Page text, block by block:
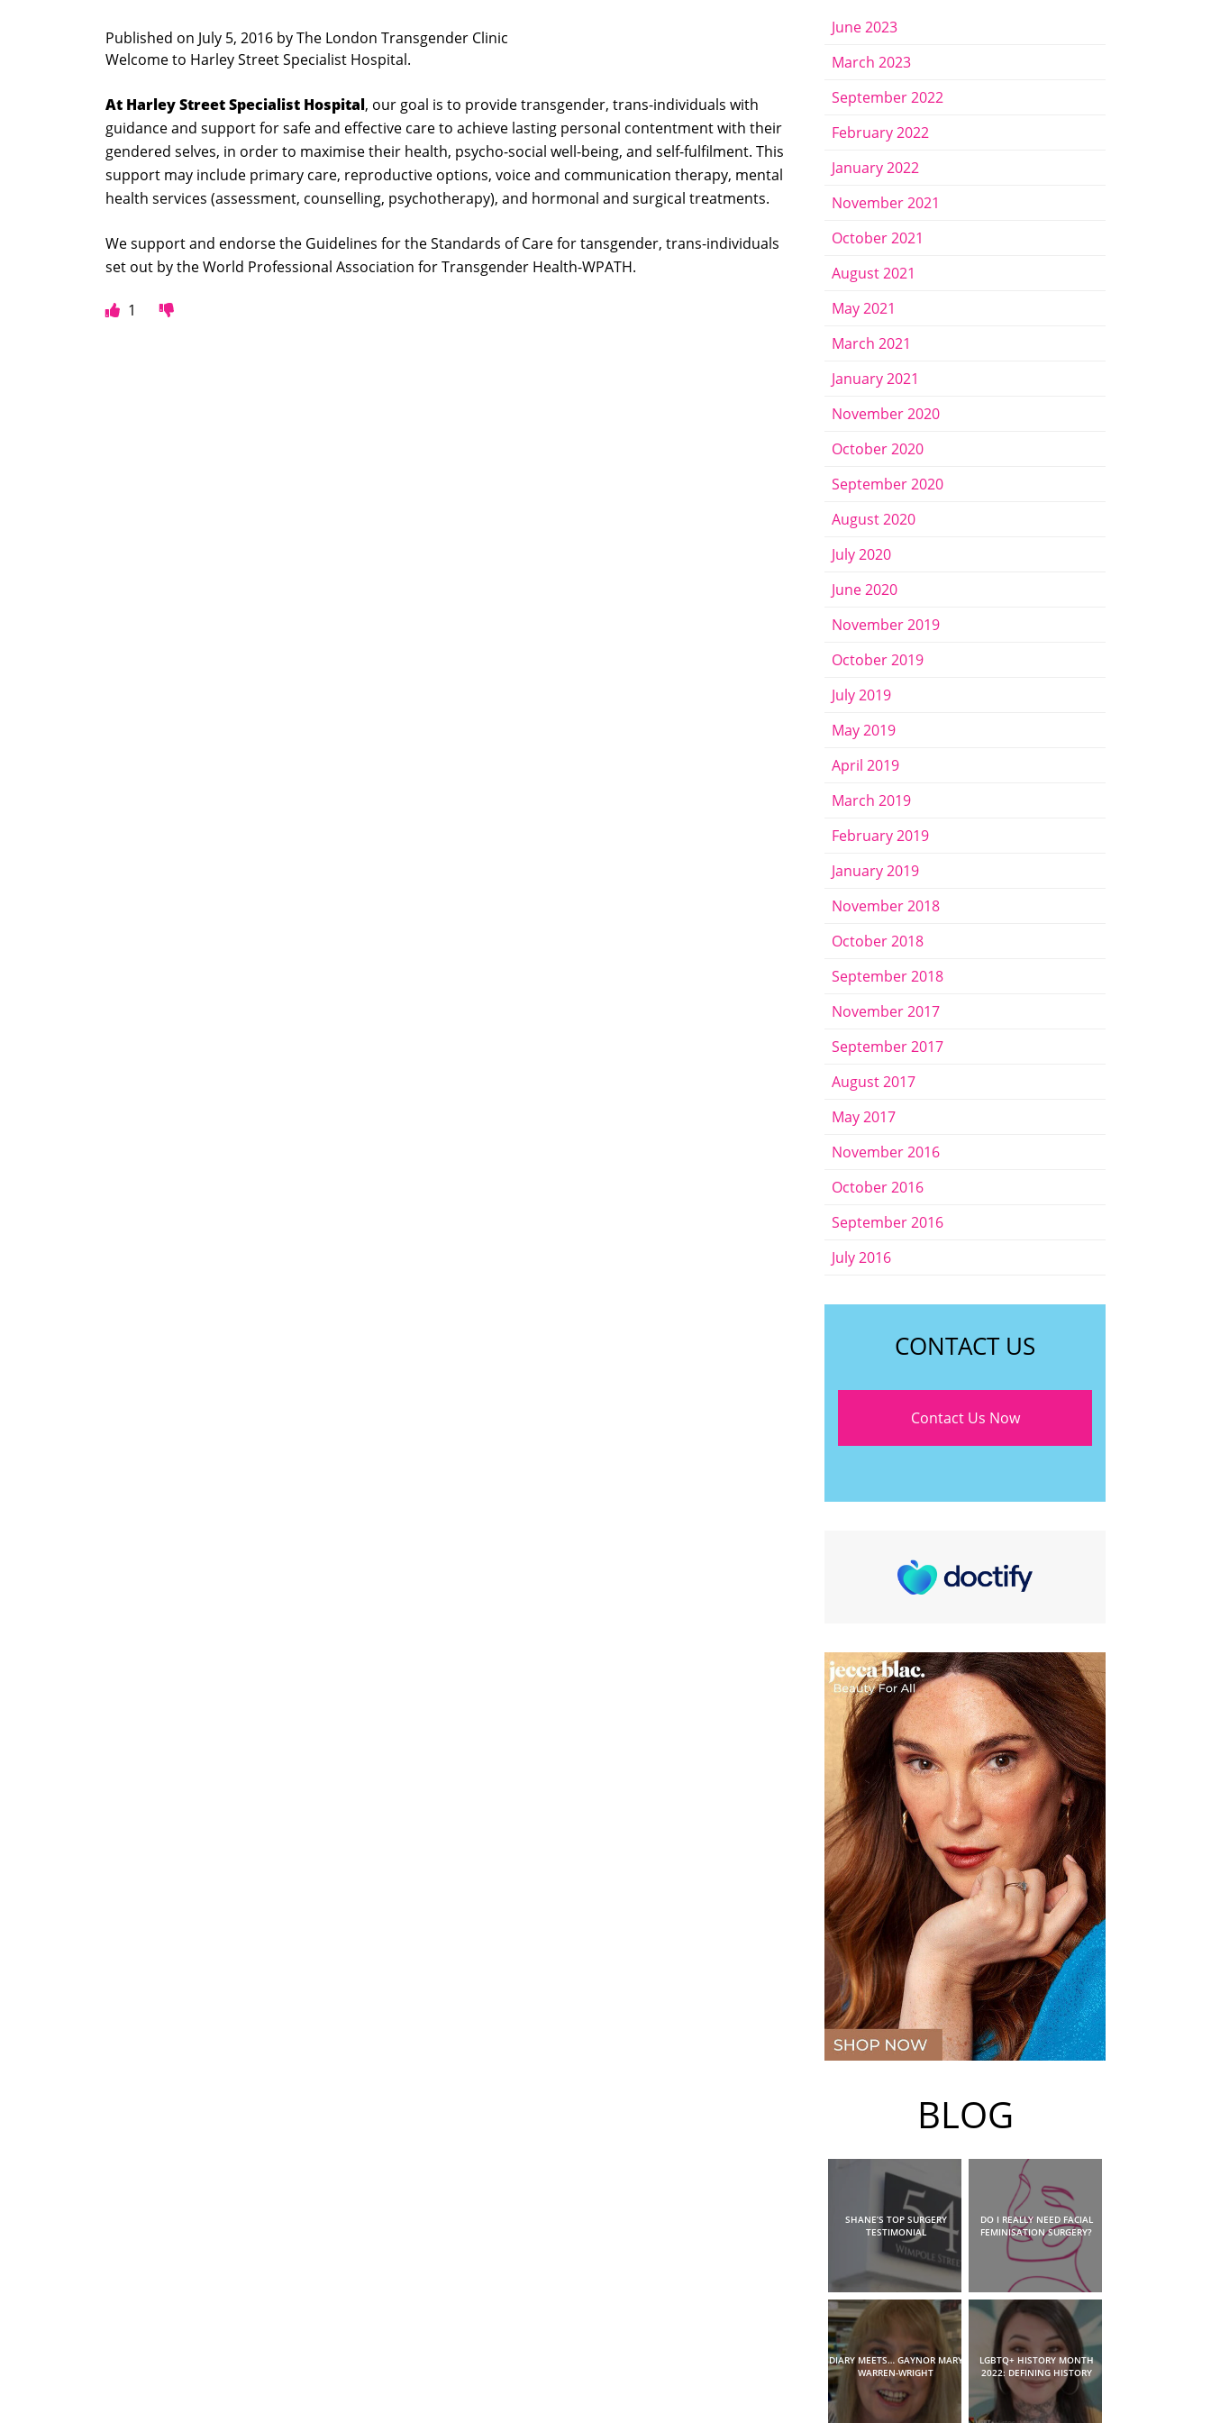
Published on July 5, 2016 byThe London Transgender Clinic
Welcome to Harley Street Specialist Hospital.
At Harley Street Specialist Hospital, our goal is to provide transgender, trans-individuals with
guidance and support for safe and effective care to achieve lasting personal contentment with their
gendered selves, in order to maximise their health, psycho-social well-being, and self-fulfilment. This
support may include primary care, reproductive options, voice and communication therapy, mental
health services (assessment, counselling, psychotherapy), and hormonal and surgical treatments.
We support and endorse the Guidelines for the Standards of Care for tansgender, trans-individuals
set out by the World Professional Association for Transgender Health-WPATH.
1
June 2023
March 2023
September 2022
February 2022
January 2022
November 2021
October 2021
August 2021
May 2021
March 2021
January 2021
November 2020
October 2020
September 2020
August 2020
July 2020
June 2020
November 2019
October 2019
July 2019
May 2019
April 2019
March 2019
February 2019
January 2019
November 2018
October 2018
September 2018
November 2017
September 2017
August 2017
May 2017
November 2016
October 2016
September 2016
July 2016
CONTACT US
Contact Us Now
BLOG
SHANE’S TOP SURGERY
TESTIMONIAL
DO I REALLY NEED FACIAL
FEMINISATION SURGERY?
DIARY MEETS… GAYNOR MARY
WARREN-WRIGHT
LGBTQ+ HISTORY MONTH
2022: DEFINING HISTORY